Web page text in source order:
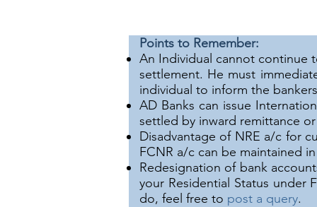
Points to Remember:
An Individual cannot continue
settlement. He must
individual to inform the
AD Banks can issue
settled by inward remittance
Disadvantage of NRE a/c for
FCNR a/c can be maintained
Redesignation of bank
your Residential Status under
do, feel free to post a query.